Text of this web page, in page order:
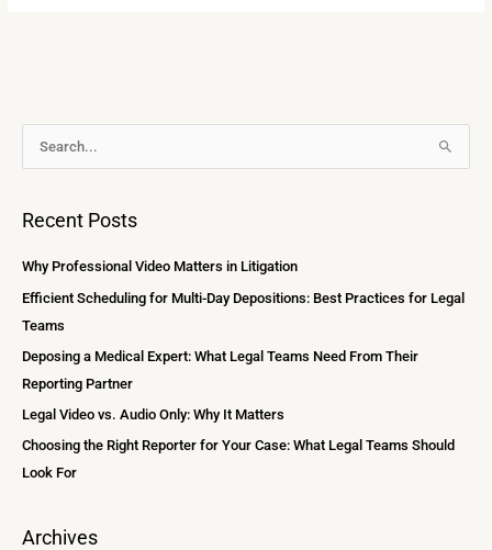
c
Recent Posts
Why Professional Video Matters in Litigation
Efficient Scheduling for Multi-Day Depositions: Best Practices for Legal
Teams
Deposing a Medical Expert: What Legal Teams Need From Their
Reporting Partner
Legal Video vs. Audio Only: Why It Matters
Choosing the Right Reporter for Your Case: What Legal Teams Should
Look For
Archives
r
h
v
e
s